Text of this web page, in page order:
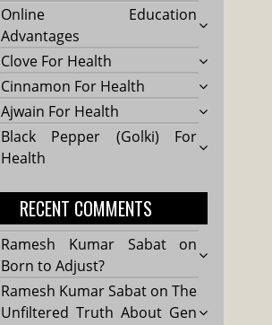
Online Education
Advantages
Clove For Health
Cinnamon For Health
Ajwain For Health
Black Pepper (Golki) For
Health
RECENT COMMENTS
Ramesh Kumar Sabaton
Born to Adjust?
Ramesh Kumar Sabat onThe
Unfiltered Truth About Gen